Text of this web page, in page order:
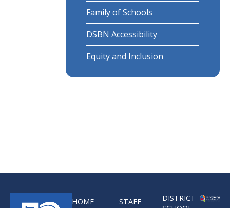
Family of Schools
DSBN Accessibility
Equity and Inclusion
HOME STAFF
DISTRICT